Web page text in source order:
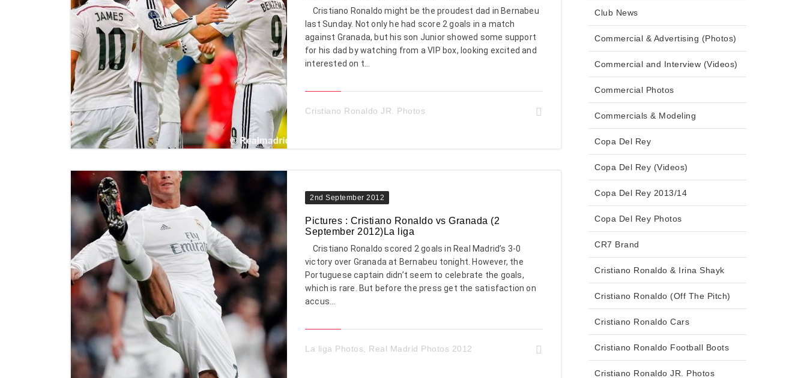
Cristiano Ronaldo might be the proudest dad in Bernabeu
last Sunday. Not only he had score 2 goals in a match
against Granada, but his son Junior showed some support
for his dad by watching from a VIP box, looking excited and
interested on t...
Cristiano Ronaldo JR. Photos
2nd September 2012
Pictures : Cristiano Ronaldo vs Granada (2
September 2012)La liga
Cristiano Ronaldo scored 2 goals in Real Madrid’s 3-0
victory over Granada at Bernabeu tonight. However, the
Portuguese captain didn’t seem to celebrate the goals,
which is rare. But before the press get the satisfaction on
accus...
La liga Photos Real Madrid Photos 2012
Club News
Commercial & Advertising (Photos)
Commercial and Interview (Videos)
Commercial Photos
Commercials & Modeling
Copa Del Rey
Copa Del Rey (Videos)
Copa Del Rey 2013/14
Copa Del Rey Photos
CR7 Brand
Cristiano Ronaldo & Irina Shayk
Cristiano Ronaldo (Off The Pitch)
Cristiano Ronaldo Cars
Cristiano Ronaldo Football Boots
Cristiano Ronaldo JR. Photos